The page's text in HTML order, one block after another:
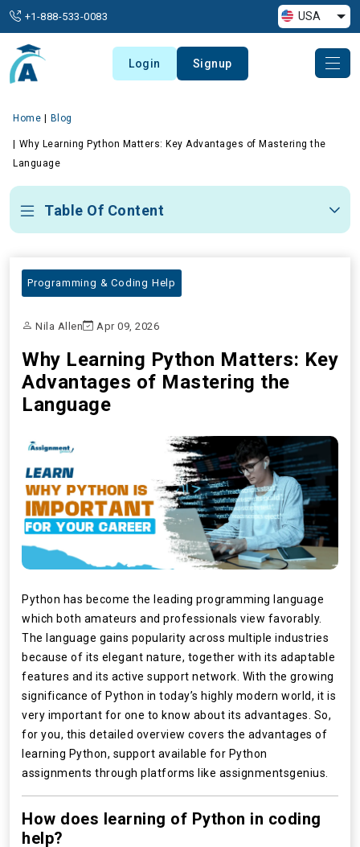
+1-888-533-0083 USA
Login Signup
Home Blog
Why Learning Python Matters: Key Advantages of Mastering the
Language
Table Of Content
Programming & Coding Help
Nila Allen Apr 09, 2026
Why Learning Python Matters: Key
Advantages of Mastering the
Language
Python has become the leading programming language
which both amateurs and professionals view favorably.
The language gains popularity across multiple industries
because of its elegant nature, together with its adaptable
features and its active support network. With the growing
significance of Python in today’s highly modern world, it is
very important for one to know about its advantages. So,
for you, this detailed overview covers the advantages of
learning Python, support available for Python
assignments through platforms like assignmentsgenius.
How does learning of Python in coding
help?